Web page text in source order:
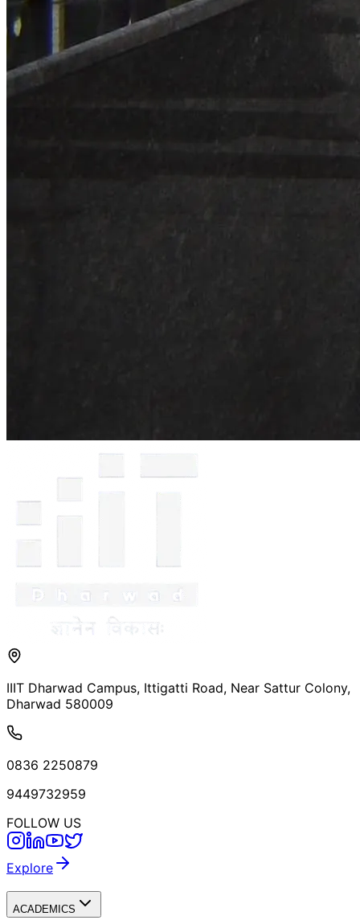
IIIT Dharwad Campus, Ittigatti Road, Near Sattur Colony,
Dharwad 580009
0836 2250879
9449732959
FOLLOW US
Explore
ACADEMICS